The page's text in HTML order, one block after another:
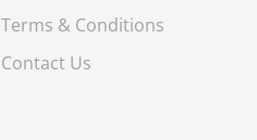
Terms & Conditions
Contact Us